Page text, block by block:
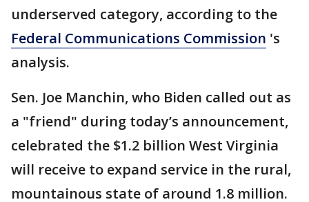
underserved category, according to the
Federal Communications Commission 's
analysis.
Sen. Joe Manchin, who Biden called out as
a "friend" during today’s announcement,
celebrated the $1.2 billion West Virginia
will receive to expand service in the rural,
mountainous state of around 1.8 million.